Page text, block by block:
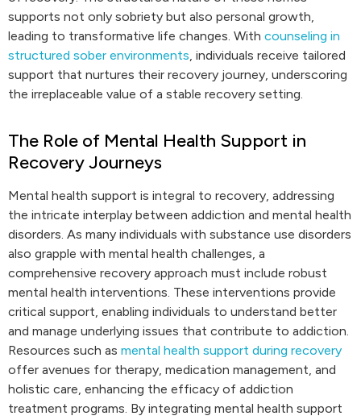
supports not only sobriety but also personal growth,
leading to transformative life changes. With counseling in
structured sober environments, individuals receive tailored
support that nurtures their recovery journey, underscoring
the irreplaceable value of a stable recovery setting.
The Role of Mental Health Support in
Recovery Journeys
Mental health support is integral to recovery, addressing
the intricate interplay between addiction and mental health
disorders. As many individuals with substance use disorders
also grapple with mental health challenges, a
comprehensive recovery approach must include robust
mental health interventions. These interventions provide
critical support, enabling individuals to understand better
and manage underlying issues that contribute to addiction.
Resources such as mental health support during recovery
offer avenues for therapy, medication management, and
holistic care, enhancing the efficacy of addiction
treatment programs. By integrating mental health support